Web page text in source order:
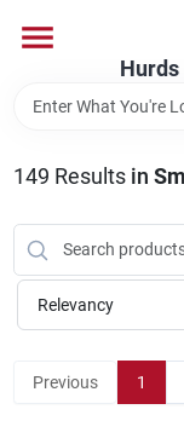
content
Hurds
Departments
Brands
Store
149 Results in
Relevancy
Previous 1